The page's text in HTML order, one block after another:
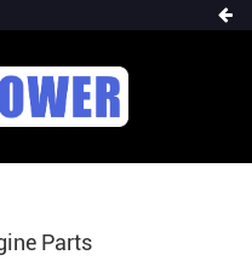
injection
Parts